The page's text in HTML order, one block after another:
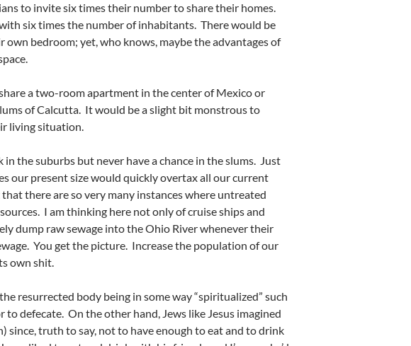
to invite six times their number to share their homes.
six times the number of inhabitants. There would be
bedroom; yet, who knows, maybe the advantages of
a two-room apartment in the center of Mexico or
of Calcutta. It would be a slight bit monstrous to
living situation.
the suburbs but never have a chance in the slums. Just
our present size would quickly overtax all our current
there are so very many instances where untreated
I am thinking here not only of cruise ships and
dump raw sewage into the Ohio River whenever their
You get the picture. Increase the population of our
own shit.
resurrected body being in some way “spiritualized” such
defecate. On the other hand, Jews like Jesus imagined
since, truth to say, not to have enough to eat and to drink